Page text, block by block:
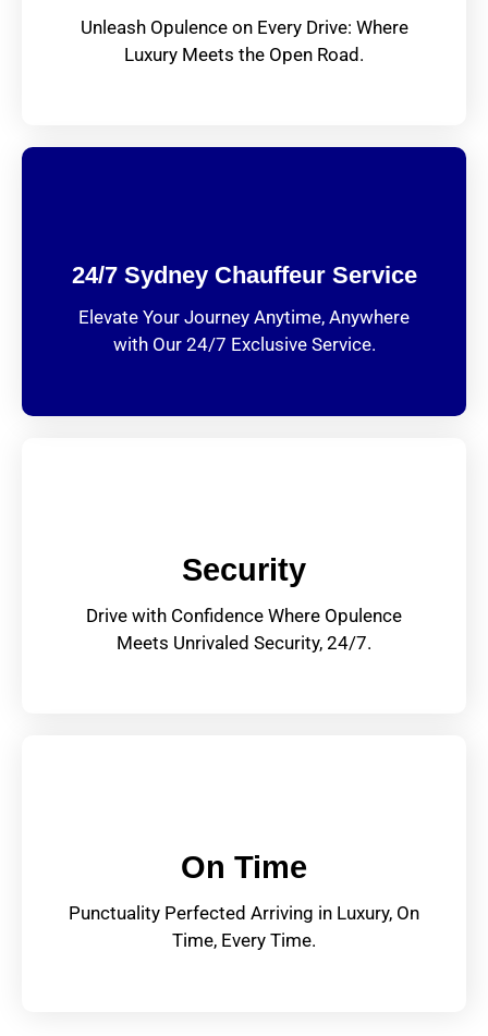
Unleash Opulence on Every Drive: Where
Luxury Meets the Open Road.
24/7 Sydney Chauffeur Service
Elevate Your Journey Anytime, Anywhere
with Our 24/7 Exclusive Service.
Security
Drive with Confidence Where Opulence
Meets Unrivaled Security, 24/7.
On Time
Punctuality Perfected Arriving in Luxury, On
Time, Every Time.